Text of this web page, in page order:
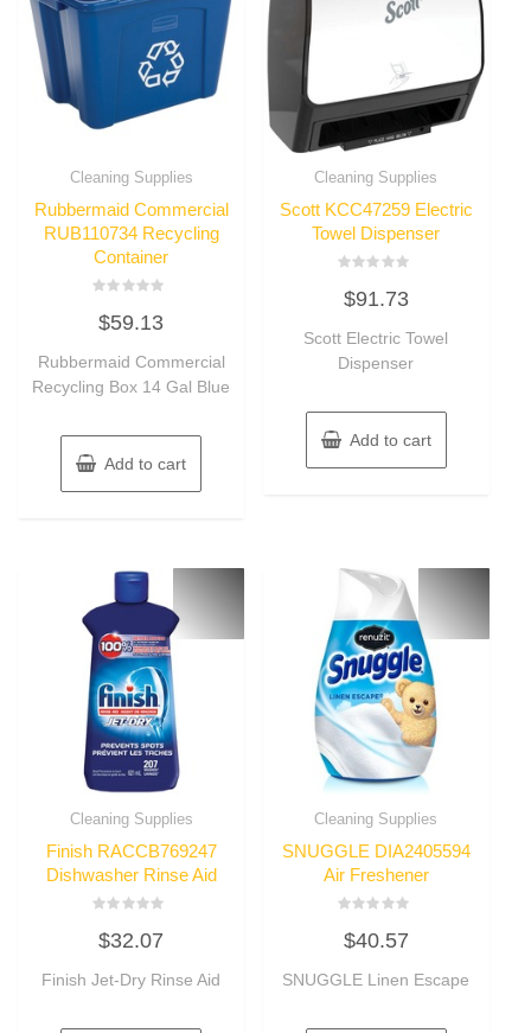
Cleaning Supplies
Rubbermaid Commercial
RUB110734 Recycling
Container
0
out
5
$59.13
Rubbermaid Commercial
Recycling Box 14 Gal Blue
Add to cart
Cleaning Supplies
Scott KCC47259 Electric
Towel Dispenser
0
out
5
$91.73
Scott Electric Towel
Dispenser
Add to cart
Cleaning Supplies
Finish RACCB769247
Dishwasher Rinse Aid
0
out
5
$32.07
Finish Jet-Dry Rinse Aid
Cleaning Supplies
SNUGGLE DIA2405594
Air Freshener
0
out
5
$40.57
SNUGGLE Linen Escape